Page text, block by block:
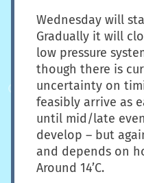
Wednesday will
Gradually it will
low pressure
though there is
uncertainty on
feasibly arrive as
until mid/late
develop – but
and depends on
Around 14’C.